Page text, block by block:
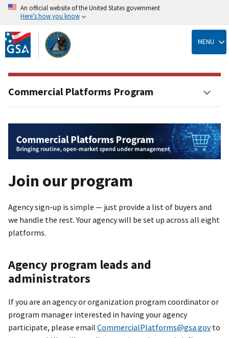
Skip
to
main
content
An official website of the United States government
Here’s how you know
MENU
Join our program
Agency sign-up is simple — just provide a list of buyers and
we handle the rest. Your agency will be set up across all eight
platforms.
Agency program leads and
administrators
If you are an agency or organization program coordinator or
program manager interested in having your agency
participate, please email CommercialPlatforms@gsa.govto
Commercial Platforms Program